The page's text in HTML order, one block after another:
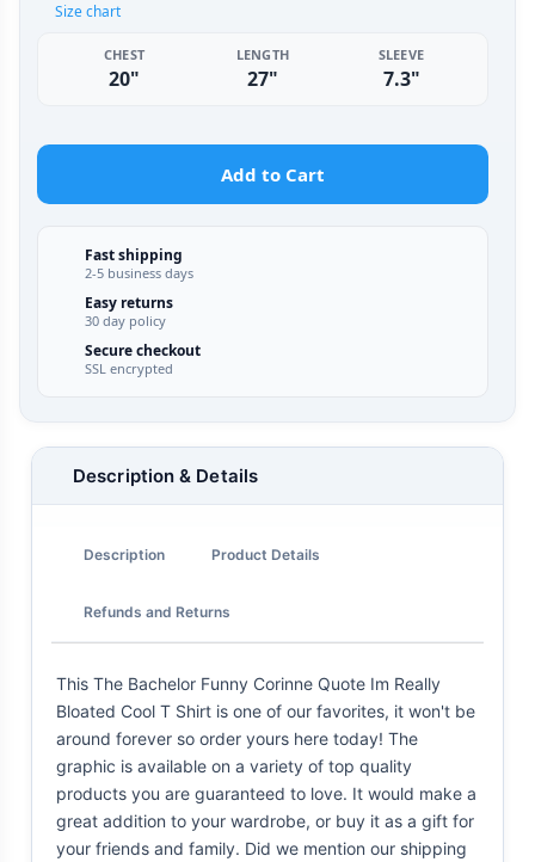
Size chart
CHEST
20"
LENGTH
27"
SLEEVE
7.3"
Add to Cart
Fast shipping
2-5 business days
Easy returns
30 day policy
Secure checkout
SSL encrypted
Description & Details
Description Product Details
Refunds and Returns
This The Bachelor Funny Corinne Quote Im Really
Bloated Cool T Shirt is one of our favorites, it won't be
around forever so order yours here today! The
graphic is available on a variety of top quality
products you are guaranteed to love. It would make a
great addition to your wardrobe, or buy it as a gift for
your friends and family. Did we mention our shipping